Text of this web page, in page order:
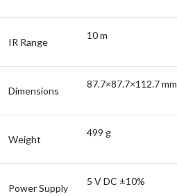
IR Range
10 m
Dimensions
87.7×87.7×112.7 mm
Weight
499 g
Power Supply
5 V DC ±10%